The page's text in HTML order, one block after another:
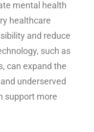
mental health
healthcare
and reduce
such as
can expand the
underserved
support more